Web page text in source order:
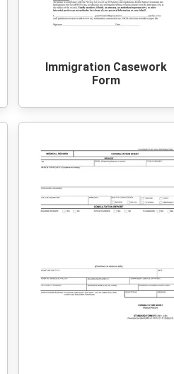
Immigration Casework
Form